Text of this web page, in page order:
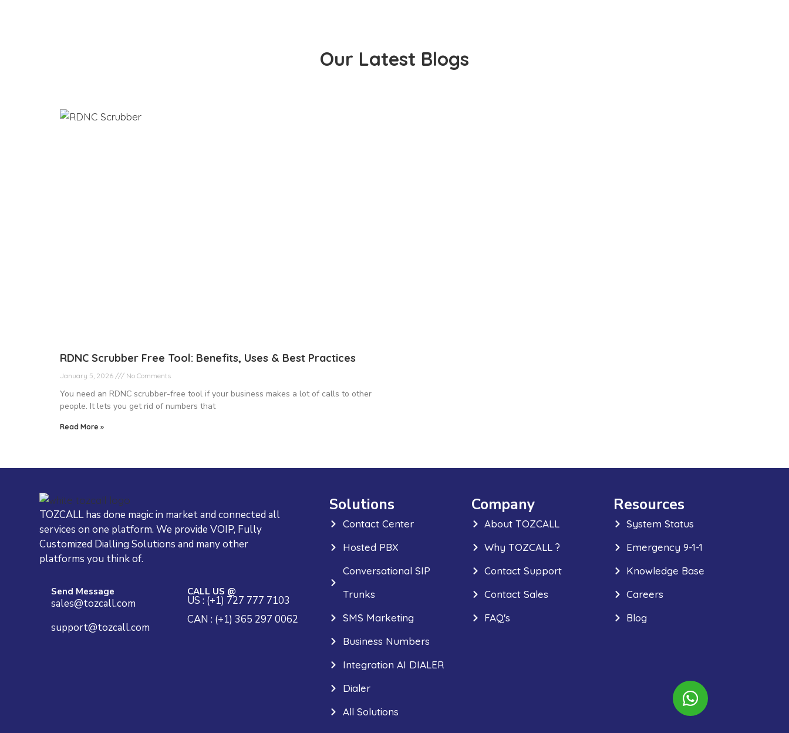
Our Latest Blogs
RDNC Scrubber Free Tool: Benefits, Uses & Best Practices
January 5, 2026 No Comments
You need an RDNC scrubber-free tool if your business makes a lot of calls to other
people. It lets you get rid of numbers that
Read More »
TOZCALL has done magic in market and connected all
services on one platform. We provide VOIP, Fully
Customized Dialling Solutions and many other
platforms you think of.
Send Message
sales@tozcall.com
support@tozcall.com
CALL US @
US : (+1) 727 777 7103
CAN : (+1) 365 297 0062
Solutions
Contact Center
Hosted PBX
Conversational SIP
Trunks
SMS Marketing
Business Numbers
Integration AI DIALER
Dialer
All Solutions
Company
About TOZCALL
Why TOZCALL ?
Contact Support
Contact Sales
FAQ's
Resources
System Status
Emergency 9-1-1
Knowledge Base
Careers
Blog